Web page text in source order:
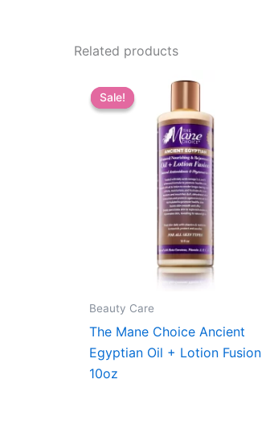
Related products
Sale!
Sale!
Beauty Care
The Mane Choice Ancient
Egyptian Oil + Lotion Fusion
10oz